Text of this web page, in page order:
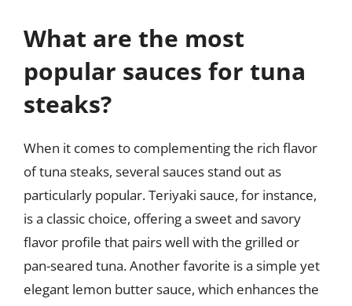
What are the most
popular sauces for tuna
steaks?
When it comes to complementing the rich flavor
of tuna steaks, several sauces stand out as
particularly popular. Teriyaki sauce, for instance,
is a classic choice, offering a sweet and savory
flavor profile that pairs well with the grilled or
pan-seared tuna. Another favorite is a simple yet
elegant lemon butter sauce, which enhances the